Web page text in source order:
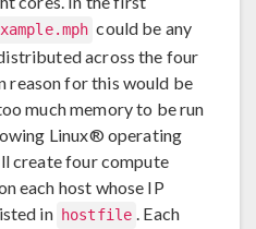
could be any
across the four
reason for this would be
much memory to be run
Linux® operating
create four compute
each host whose IP
in hostfile . Each